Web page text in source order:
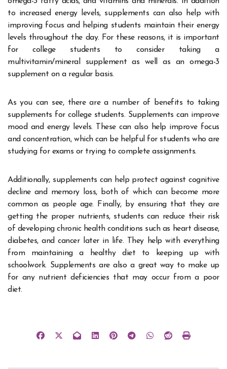
to increased energy levels, supplements can also help with
improving focus and helping students maintain their energy
levels throughout the day. For these reasons, it is important
for college students to consider taking a
multivitamin/mineral supplement as well as an omega-3
supplement on a regular basis.
As you can see, there are a number of benefits to taking
supplements for college students. Supplements can improve
mood and energy levels. These can also help improve focus
and concentration, which can be helpful for students who are
studying for exams or trying to complete assignments.
Additionally, supplements can help protect against cognitive
decline and memory loss, both of which can become more
common as people age. Finally, by ensuring that they are
getting the proper nutrients, students can reduce their risk
of developing chronic health conditions such as heart disease,
diabetes, and cancer later in life. They help with everything
from maintaining a healthy diet to keeping up with
schoolwork. Supplements are also a great way to make up
for any nutrient deficiencies that may occur from a poor
diet.